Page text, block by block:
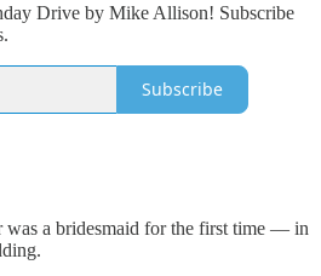
Drive by Mike Allison! Subscribe
Subscribe
was a bridesmaid for the first time — in